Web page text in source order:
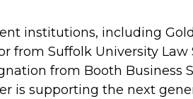
institutions, including
from Suffolk University Law
from Booth Business
is supporting the next